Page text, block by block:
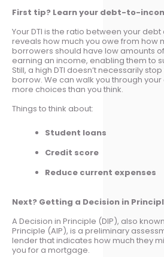
First tip? Learn your debt-to-
Your DTI is the ratio between your
reveals how much you owe from how
borrowers should have low amounts
earning an income, enabling them to
Still, a high DTI doesn’t necessarily
borrow. We can walk you through
more choices than you think.
Things to think about:
Student loans
Credit score
Reduce current expenses
Next? Getting a Decision in
A Decision in Principle (DIP), also
Principle (AIP), is a preliminary
lender that indicates how much they
you for a mortgage.